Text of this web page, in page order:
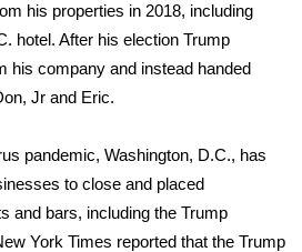
Giveaway
Privacy,
his properties in 2018, including
hotel. After his election Trump
his company and instead handed
Jr and Eric.
pandemic, Washington, D.C., has
to close and placed
and bars, including the Trump
York Times reported that the Trump